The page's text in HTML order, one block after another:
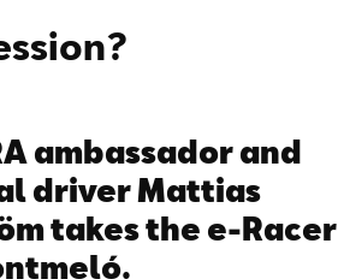
ambassador and
driver Mattias
takes the e-Racer